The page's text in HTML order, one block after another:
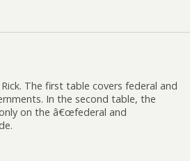
The first table covers federal and
In the second table, the
on the â€œfederal and